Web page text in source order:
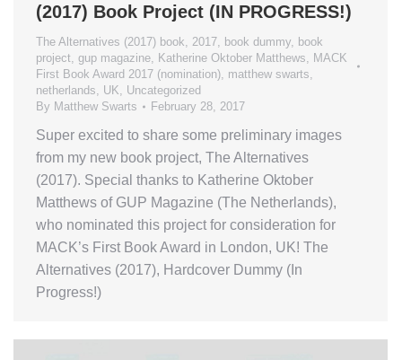
(2017) Book Project (IN PROGRESS!)
The Alternatives (2017) book 2017 book dummy book
project gup magazine Katherine Oktober Matthews
MACK
First Book Award 2017 (nomination) matthew swarts
netherlands
UK
Uncategorized
By Matthew Swarts February 28, 2017
Super excited to share some preliminary images
from my new book project, The Alternatives
(2017). Special thanks to Katherine Oktober
Matthews of GUP Magazine (The Netherlands),
who nominated this project for consideration for
MACK’s First Book Award in London, UK! The
Alternatives (2017), Hardcover Dummy (In
Progress!)